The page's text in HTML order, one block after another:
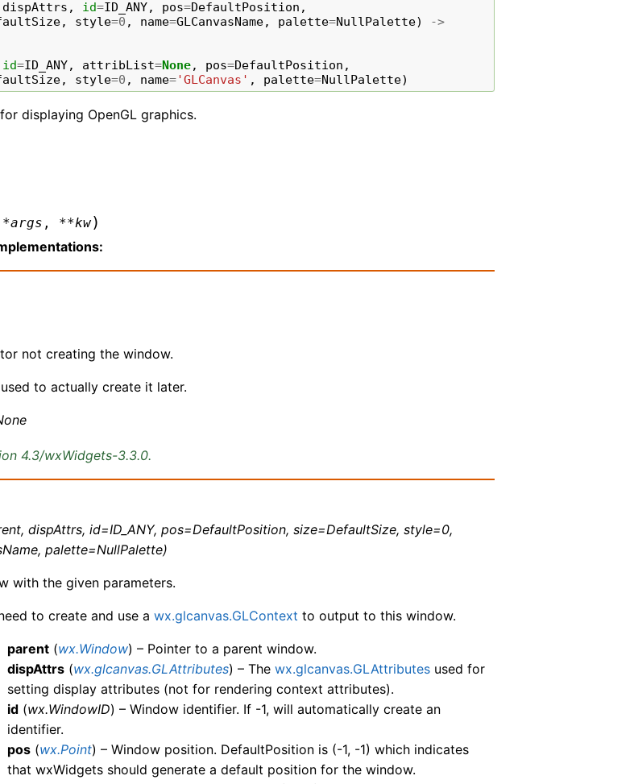
dispAttrs , id=ID_ANY, pos=DefaultPosition ,
, style=0 , name=GLCanvasName, palette=NullPalette)
->
id=ID_ANY, attribList=None, pos=DefaultPosition ,
, style=0 , name='GLCanvas' , palette=NullPalette)
displaying OpenGL graphics.
*args , **kw)
not creating the window.
to actually create it later.
4.3/wxWidgets-3.3.0.
dispAttrs, id=ID_ANY, pos=DefaultPosition, size=DefaultSize, style=0,
palette=NullPalette)
with the given parameters.
to create and use awx.glcanvas.GLContext to output to this window.
parent (wx.Window) – Pointer to a parent window.
dispAttrs (wx.glcanvas.GLAttributes) – Thewx.glcanvas.GLAttributes used for
setting display attributes (not for rendering context attributes).
id (wx.WindowID) – Window identifier. If -1, will automatically create an
identifier.
pos (wx.Point) – Window position. DefaultPosition is (-1, -1) which indicates
that wxWidgets should generate a default position for the window.